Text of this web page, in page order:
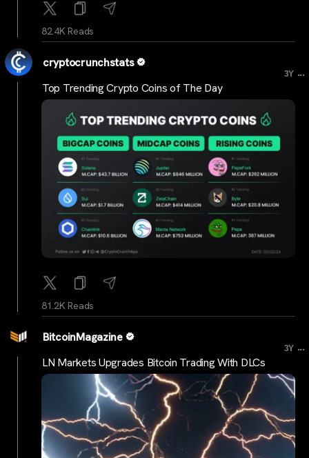
82.4K Reads
cryptocrunchstats
3Y ...
Top Trending Crypto Coins of The Day
81.2K Reads
BitcoinMagazine
3Y ...
LN Markets Upgrades Bitcoin Trading With DLCs